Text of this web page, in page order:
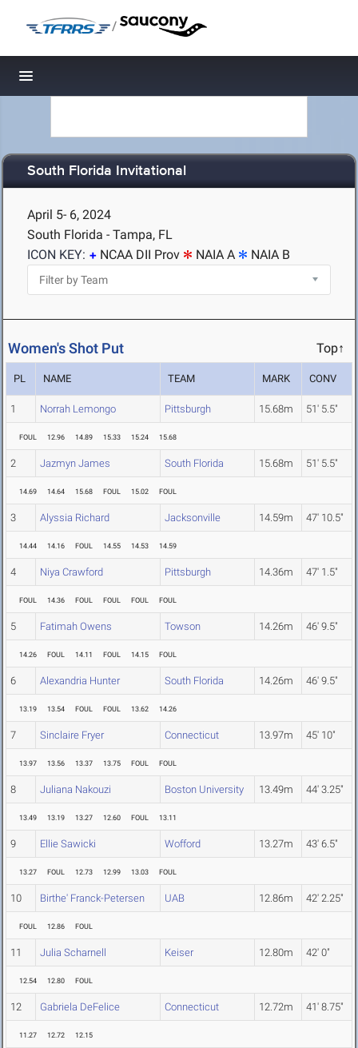
/
Toggle navigation
South Florida Invitational
April 5- 6, 2024
South Florida - Tampa, FL
ICON KEY:
NCAA DII Prov NAIA A NAIA B
Women's Shot Put Top↑
PL NAME TEAM MARK CONV
1 Norrah Lemongo Pittsburgh 15.68m 51' 5.5"
FOUL 12.96 14.89 15.33 15.24 15.68
2 Jazmyn James South Florida 15.68m 51' 5.5"
14.69 14.64 15.68 FOUL 15.02 FOUL
3 Alyssia Richard Jacksonville 14.59m 47' 10.5"
14.44 14.16 FOUL 14.55 14.53 14.59
4 Niya Crawford Pittsburgh 14.36m 47' 1.5"
FOUL 14.36 FOUL FOUL FOUL FOUL
5 Fatimah Owens Towson 14.26m 46' 9.5"
14.26 FOUL 14.11 FOUL 14.15 FOUL
6 Alexandria Hunter South Florida 14.26m 46' 9.5"
13.19 13.54 FOUL FOUL 13.62 14.26
7 Sinclaire Fryer Connecticut 13.97m 45' 10"
13.97 13.56 13.37 13.75 FOUL FOUL
8 Juliana Nakouzi Boston University 13.49m 44' 3.25"
13.49 13.19 13.27 12.60 FOUL 13.11
9 Ellie Sawicki Wofford 13.27m 43' 6.5"
13.27 FOUL 12.73 12.99 13.03 FOUL
10 Birthe' Franck-Petersen UAB 12.86m 42' 2.25"
FOUL 12.86 FOUL
11 Julia Scharnell Keiser 12.80m 42' 0"
12.54 12.80 FOUL
12 Gabriela DeFelice Connecticut 12.72m 41' 8.75"
11.27 12.72 12.15